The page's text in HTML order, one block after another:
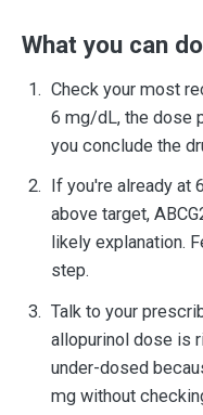
What you can
Check your most
6 mg/dL, the dose
you conclude the
If you're already at
above target,
likely explanation.
step.
Talk to your
allopurinol dose is
under-dosed
mg without